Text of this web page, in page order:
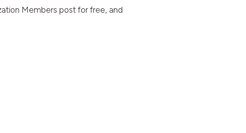
Members post for free, and